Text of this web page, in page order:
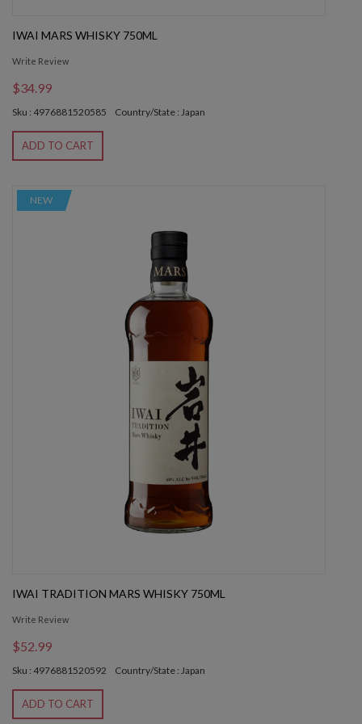
IWAI MARS WHISKY 750ML
Write Review
$34.99
Sku : 4976881520585 Country/State : Japan
ADD TO CART
NEW
IWAI TRADITION MARS WHISKY 750ML
Write Review
$52.99
Sku : 4976881520592 Country/State : Japan
ADD TO CART